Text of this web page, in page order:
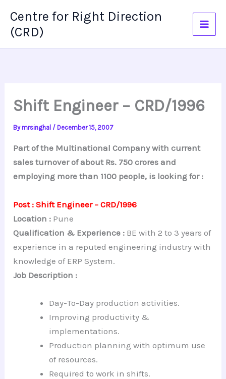
content
Centre for Right Direction
(CRD)
Shift Engineer – CRD/1996
Bymrsinghal /December 15, 2007
Part of the Multinational Company with current
sales turnover of about Rs. 750 crores and
employing more than 1100 people, is looking for :
Post : Shift Engineer – CRD/1996
Location : Pune
Qualification & Experience : BE with 2 to 3 years of
experience in a reputed engineering industry with
knowledge of ERP System.
Job Description :
Day-To-Day production activities.
Improving productivity &
implementations.
Production planning with optimum use
of resources.
Required to work in shifts.